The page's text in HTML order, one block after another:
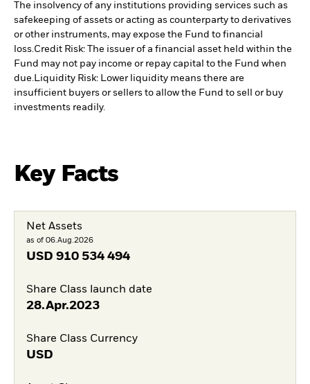
The insolvency of any institutions providing services such as
safekeeping of assets or acting as counterparty to derivatives
or other instruments, may expose the Fund to financial
loss.Credit Risk: The issuer of a financial asset held within the
Fund may not pay income or repay capital to the Fund when
due.Liquidity Risk: Lower liquidity means there are
insufficient buyers or sellers to allow the Fund to sell or buy
investments readily.
Key Facts
Net Assets
as of 06.Aug.2026
USD 910 534 494
Share Class launch date
28.Apr.2023
Share Class Currency
USD